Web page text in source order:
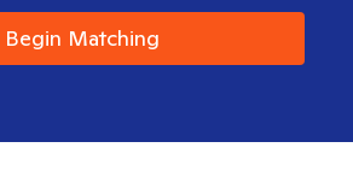
Begin Matching